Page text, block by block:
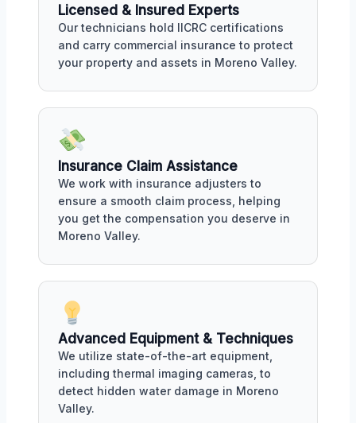
Licensed & Insured Experts
Our technicians hold IICRC certifications
and carry commercial insurance to protect
your property and assets in Moreno Valley.
Insurance Claim Assistance
We work with insurance adjusters to
ensure a smooth claim process, helping
you get the compensation you deserve in
Moreno Valley.
Advanced Equipment & Techniques
We utilize state-of-the-art equipment,
including thermal imaging cameras, to
detect hidden water damage in Moreno
Valley.